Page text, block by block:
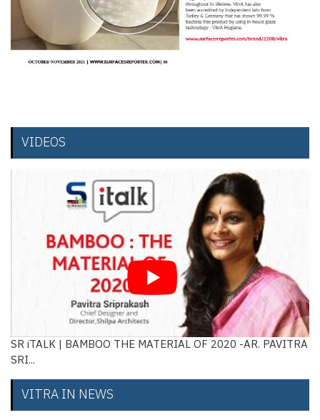
VIDEOS
SR iTALK | BAMBOO THE MATERIAL OF 2020 -AR. PAVITRA
SRI...
VITRA IN NEWS